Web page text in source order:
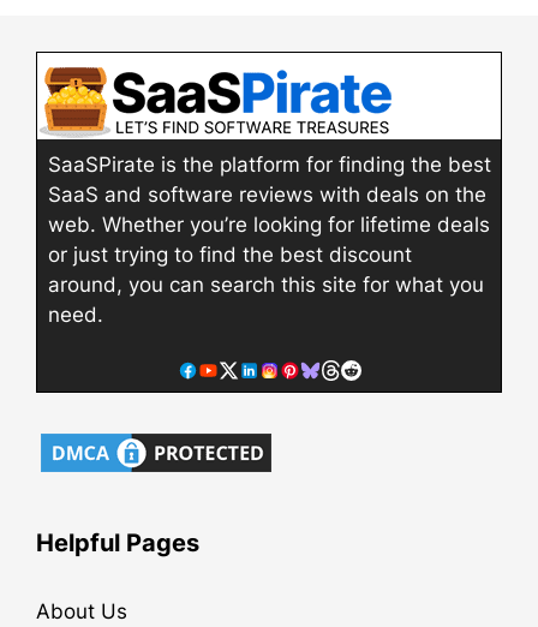
SaaSPirate is the platform for finding the best
SaaS and software reviews with deals on the
web. Whether you’re looking for lifetime deals
or just trying to find the best discount
around, you can search this site for what you
need.
Helpful Pages
About Us